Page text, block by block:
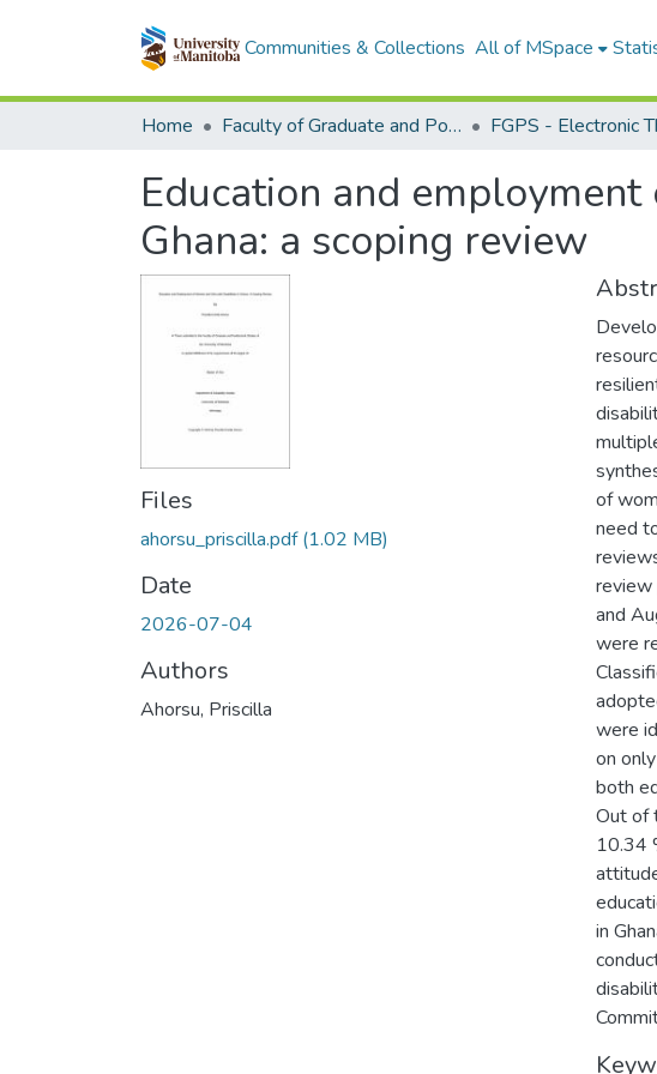
Communities & Collections All of MSpace
Home Faculty of Graduate and Postdoctoral Studies (Electronic Theses and Practica)
Education and
Ghana: a scoping review
Files
ahorsu_priscilla.pdf(1.02 MB)
Date
2026-07-04
Authors
Ahorsu, Priscilla
of
need
review
and
were
were
on
both
Out of
10.34
in